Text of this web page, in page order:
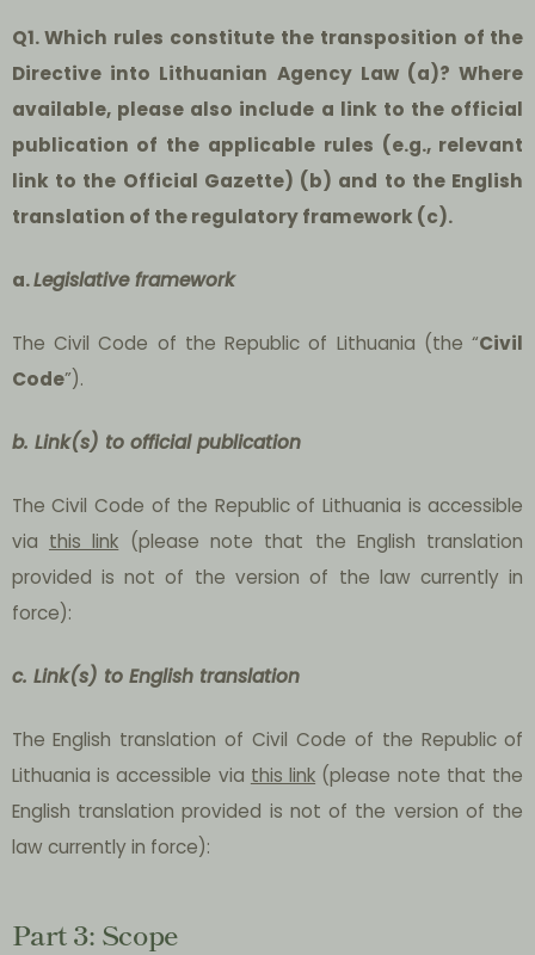
Q1. Which rules constitute the transposition of the
Directive into Lithuanian Agency Law (a)? Where
available, please also include a link to the official
publication of the applicable rules (e.g., relevant
link to the Official Gazette) (b) and to the English
translation of the regulatory framework (c).
a.Legislative framework
The Civil Code of the Republic of Lithuania (the “Civil
Code”).
b. Link(s) to official publication
The Civil Code of the Republic of Lithuania is accessible
via this link (please note that the English translation
provided is not of the version of the law currently in
force):
c. Link(s) to English translation
The English translation of Civil Code of the Republic of
Lithuania is accessible via this link (please note that the
English translation provided is not of the version of the
law currently in force):
Part 3: Scope